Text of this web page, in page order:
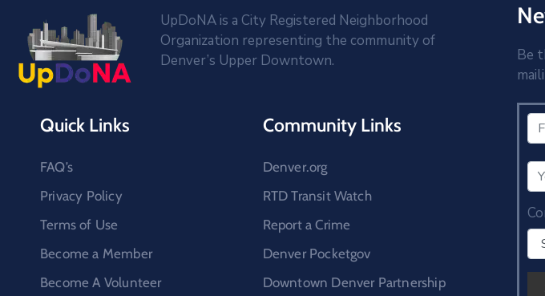
UpDoNA is a City Registered Neighborhood
Organization representing the community of
Denver’s Upper Downtown.
Quick Links
FAQ’s
Privacy Policy
Terms of Use
Become a Member
Become A Volunteer
Community Links
Denver.org
RTD Transit Watch
Report a Crime
Denver Pocketgov
Downtown Denver Partnership
Be